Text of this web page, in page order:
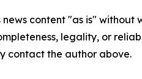
news content "as is"
legality, or
contact the author above.